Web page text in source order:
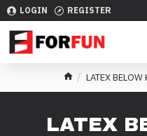
LOGIN REGISTER
LATEX BELOW
LATEX